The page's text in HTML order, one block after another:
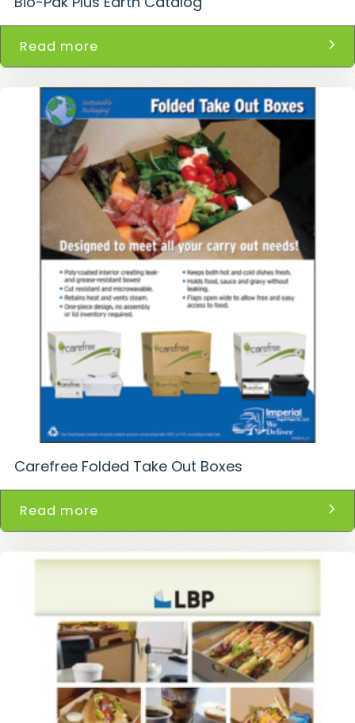
Read more
Carefree Folded Take Out Boxes
Read more